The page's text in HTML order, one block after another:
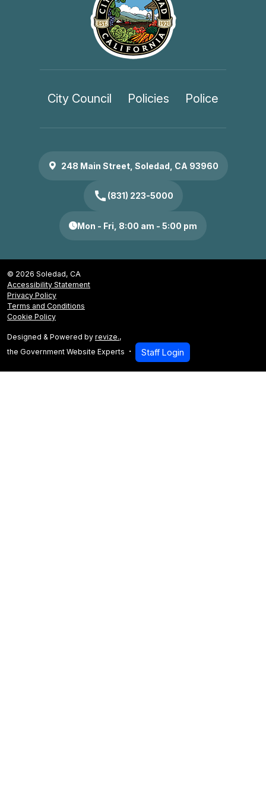
City Council Policies Police
248 Main Street, Soledad, CA 93960
call (831) 223-5000
Mon - Fri, 8:00 am - 5:00 pm
© 2026 Soledad, CA
Accessibility Statement
Privacy Policy
Terms and Conditions
Cookie Policy
Designed & Powered by revize.,
the Government Website Experts
Staff Login